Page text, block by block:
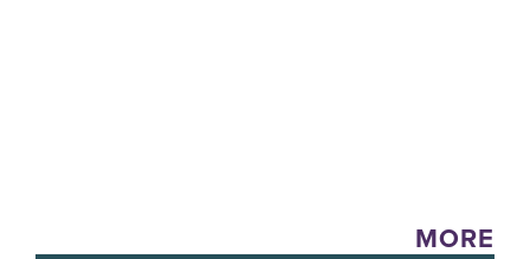
MORE